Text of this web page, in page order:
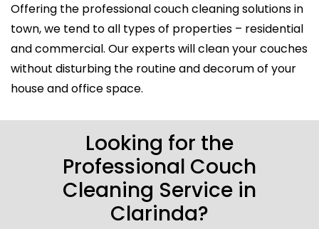
Offering the professional couch cleaning solutions in
town, we tend to all types of properties – residential
and commercial. Our experts will clean your couches
without disturbing the routine and decorum of your
house and office space.
Looking for the
Professional Couch
Cleaning Service in
Clarinda?